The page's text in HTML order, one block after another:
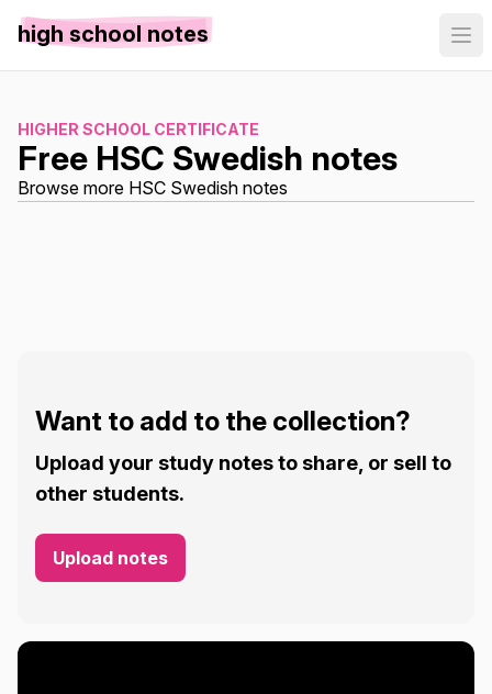
high school notes
HIGHER SCHOOL CERTIFICATE
Free HSC Swedish notes
Browse more HSC Swedish notes
Want to add to the collection?
Upload your study notes to share, or sell to
other students.
Upload notes